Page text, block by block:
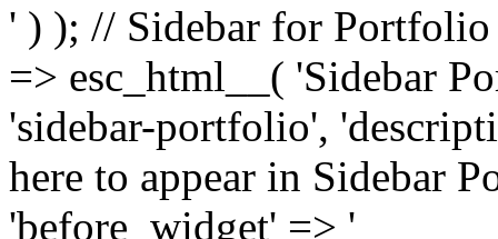
' ) ); // Sidebar for Portfolio
=> esc_html__( 'Sidebar
'sidebar-portfolio',
here to appear in Sidebar
'before_widget' => '